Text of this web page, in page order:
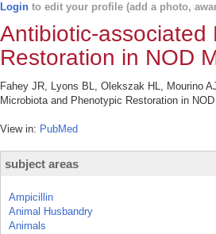
Login to edit your profile (add a photo,
Antibiotic-
Restoration in NOD
Fahey JR, Lyons BL, Olekszak HL, Mourino
Microbiota and Phenotypic Restoration in
View in: PubMed
subject areas
Ampicillin
Animal Husbandry
Animals